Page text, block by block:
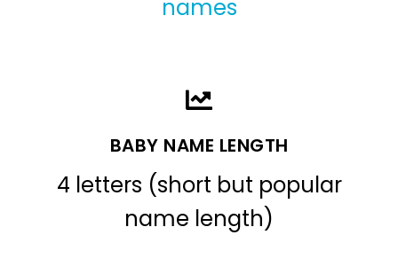
names
BABY NAME LENGTH
4 letters (short but popular
name length)